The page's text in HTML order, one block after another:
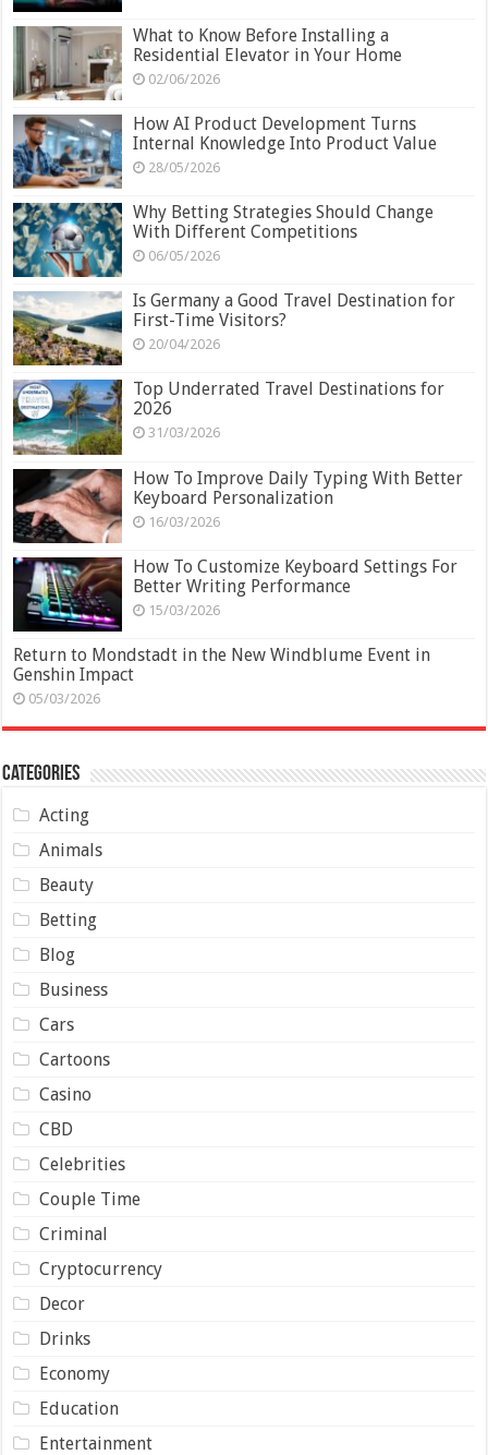
What to Know Before Installing a
Residential Elevator in Your Home
02/06/2026
How AI Product Development Turns
Internal Knowledge Into Product Value
28/05/2026
Why Betting Strategies Should Change
With Different Competitions
06/05/2026
Is Germany a Good Travel Destination for
First-Time Visitors?
20/04/2026
Top Underrated Travel Destinations for
2026
31/03/2026
How To Improve Daily Typing With Better
Keyboard Personalization
16/03/2026
How To Customize Keyboard Settings For
Better Writing Performance
15/03/2026
Return to Mondstadt in the New Windblume Event in
Genshin Impact
05/03/2026
Categories
Acting
Animals
Beauty
Betting
Blog
Business
Cars
Cartoons
Casino
CBD
Celebrities
Couple Time
Criminal
Cryptocurrency
Decor
Drinks
Economy
Education
Entertainment